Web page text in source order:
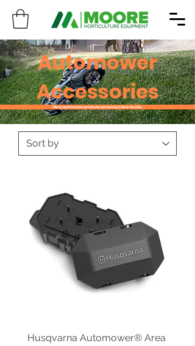
Automower
Accessories
More automower products are being listed shortly.
Husqvarna Automower® Area